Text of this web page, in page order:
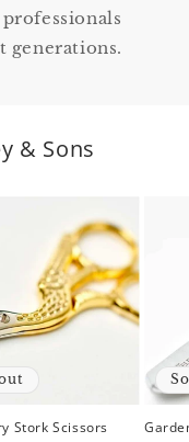
generations.
& Sons
Stork Scissors